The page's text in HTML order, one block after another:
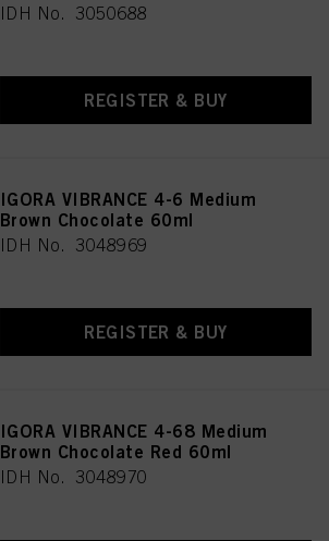
IDH No. 3050688
REGISTER & BUY
IGORA VIBRANCE 4-6 Medium
Brown Chocolate 60ml
IDH No. 3048969
REGISTER & BUY
IGORA VIBRANCE 4-68 Medium
Brown Chocolate Red 60ml
IDH No. 3048970